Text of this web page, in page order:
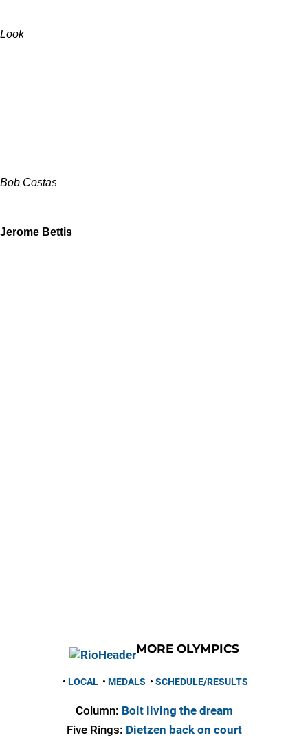
Look
Bob Costas
Jerome Bettis
MORE OLYMPICS
• LOCAL• MEDALS • SCHEDULE/RESULTS
Column: Bolt living the dream
Five Rings: Dietzen back on court